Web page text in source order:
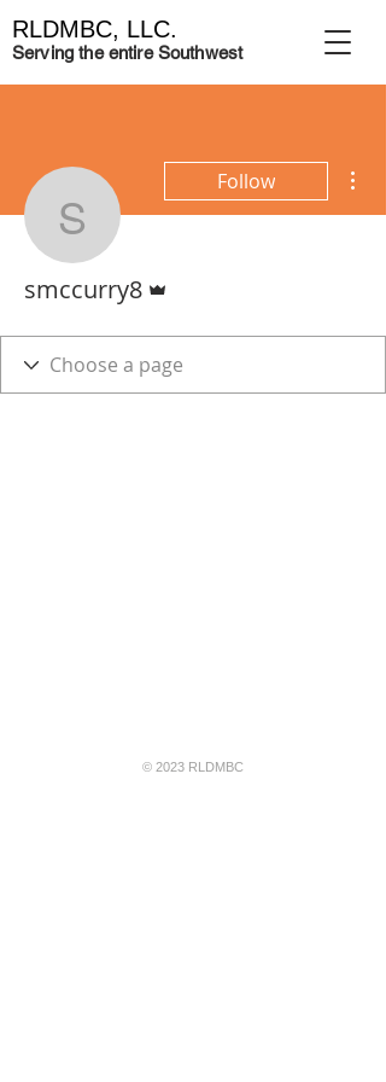
RLDMBC, LLC.
Serving the entire Southwest
smccurry8
Follow
smccurry8
© 2023 RLDMBC